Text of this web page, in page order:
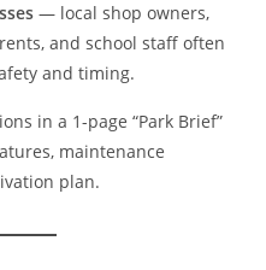
— local shop owners,
and school staff often
and timing.
in a 1-page “Park Brief”
maintenance
plan.